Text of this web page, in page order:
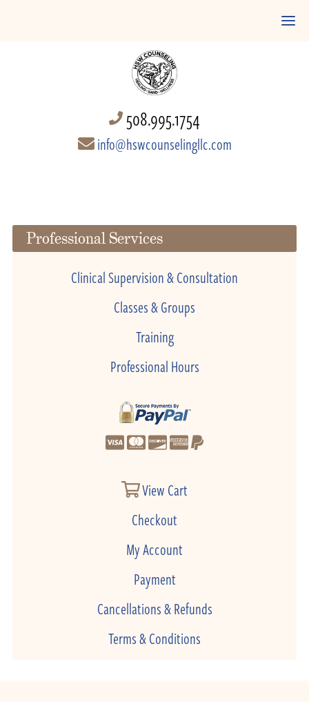
508.995.1754
info@hswcounselingllc.com
Professional Services
Clinical Supervision & Consultation
Classes & Groups
Training
Professional Hours
View Cart
Checkout
My Account
Payment
Cancellations & Refunds
Terms & Conditions